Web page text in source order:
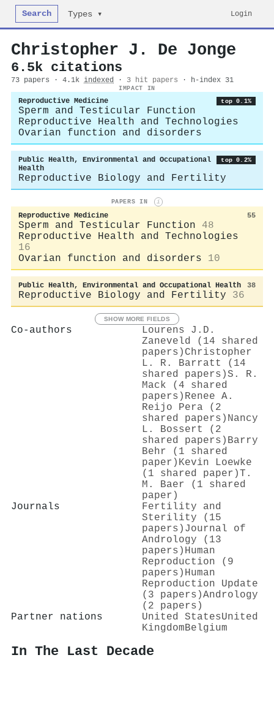
Search Types ▾ Login
Christopher J. De Jonge
6.5k citations
73 papers · 4.1k indexed · 3 hit papers · h-index 31
IMPACT IN
Reproductive Medicine top 0.1%
Sperm and Testicular Function
Reproductive Health and Technologies
Ovarian function and disorders
Public Health, Environmental and Occupational
Health
top 0.2%
Reproductive Biology and Fertility
PAPERS IN i
Reproductive Medicine 55
Sperm and Testicular Function
48
Reproductive Health and Technologies
16
Ovarian function and disorders
10
Public Health, Environmental and Occupational Health 38
Reproductive Biology and Fertility 36
SHOW MORE FIELDS
Co-authors
Lourens J.D.
Zaneveld (14 shared
papers) Christopher
L. R. Barratt (14
shared papers)S. R.
Mack (4 shared
papers) Renee A.
Reijo Pera (2
shared papers) Nancy
L. Bossert (2
shared papers) Barry
Behr (1 shared
paper) Kevin Loewke
(1 shared paper)T.
M. Baer (1 shared
paper)
Journals
Fertility and
Sterility (15
papers) Journal of
Andrology (13
papers) Human
Reproduction (9
papers) Human
Reproduction Update
(3 papers)Andrology
(2 papers)
Partner nations
United StatesUnited
KingdomBelgium
In The Last Decade